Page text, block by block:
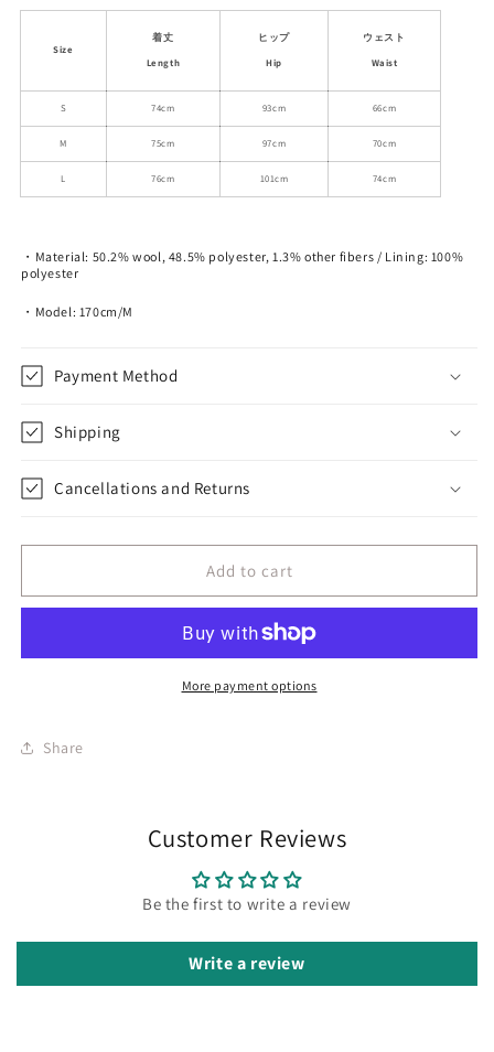
Size
着丈
Length
ヒップ
Hip
ウェスト
Waist
S 74cm 93cm 66cm
M 75cm 97cm 70cm
L 76cm 101cm 74cm
・Material: 50.2% wool, 48.5% polyester, 1.3% other fibers / Lining: 100%
polyester
・Model: 170cm/M
Payment Method
Shipping
Cancellations and Returns
Add to cart
More payment options
Share
Customer Reviews
Be the first to write a review
Write a review